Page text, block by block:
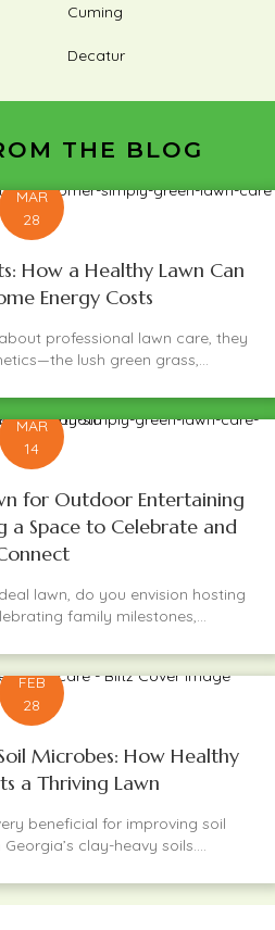
Cuming
Decatur
THE BLOG
MAR
28
How a Healthy Lawn Can
Energy Costs
professional lawn care, they
lush green grass,...
MAR
14
for Outdoor Entertaining
a Space to Celebrate and
lawn, do you envision hosting
family milestones,...
FEB
28
Microbes: How Healthy
a Thriving Lawn
beneficial for improving soil
clay-heavy soils....